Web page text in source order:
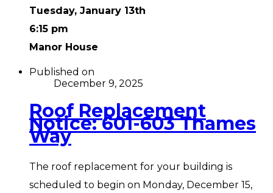
Tuesday, January 13th
6:15 pm
Manor House
Published on
December 9, 2025
Roof Replacement
Notice: 601-603 Thames
Way
The roof replacement for your building is
scheduled to begin on Monday, December 15,